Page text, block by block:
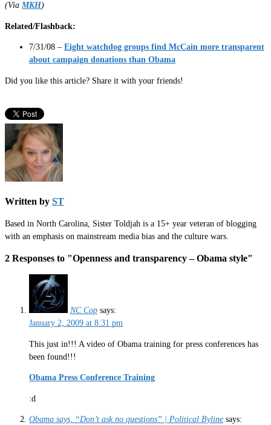
(Via MKH)
Related/Flashback:
7/31/08 – Eight watchdog groups find McCain more transparent
about campaign donations than Obama
Did you like this article? Share it with your friends!
Written by ST
Based in North Carolina, Sister Toldjah is a 15+ year veteran of blogging
with an emphasis on mainstream media bias and the culture wars.
2 Responses to "Openness and transparency – Obama style"
NC Cop says:
January 2, 2009 at 8:31 pm
This just in!!! A video of Obama training for press conferences has
been found!!!
Obama Press Conference Training
:d
Obama says, “Don’t ask no questions” | Political Byline says: